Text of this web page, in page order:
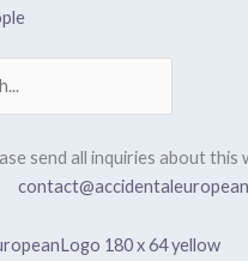
send all inquiries about this